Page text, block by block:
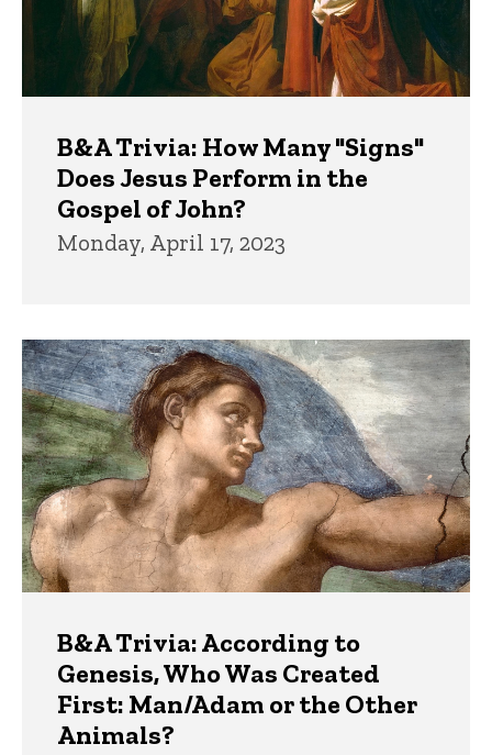
B&A Trivia: How Many "Signs"
Does Jesus Perform in the
Gospel of John?
Monday, April 17, 2023
B&A Trivia: According to
Genesis, Who Was Created
First: Man/Adam or the Other
Animals?